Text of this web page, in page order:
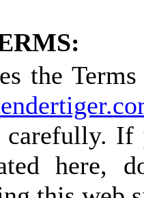
the
carefully. If
here,